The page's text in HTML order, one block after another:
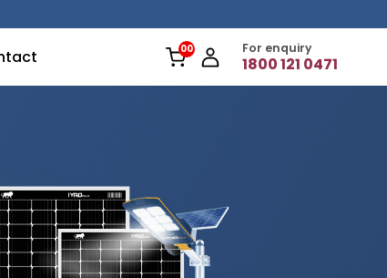
For enquiry
1800 121 0471